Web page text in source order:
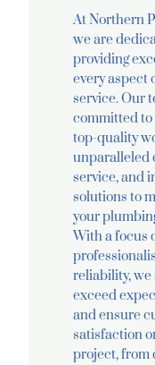
At Northern
we are
providing
every aspect
service. Our
committed
top-quality
unparalleled
service, and
solutions to
your
With a focus
reliability, we
exceed
and ensure
satisfaction
project, from